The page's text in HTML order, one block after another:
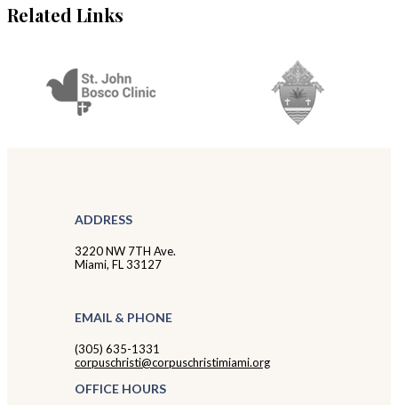
Related Links
ADDRESS
3220 NW 7TH Ave.
Miami, FL 33127
EMAIL & PHONE
(305) 635-1331
corpuschristi@corpuschristimiami.org
OFFICE HOURS